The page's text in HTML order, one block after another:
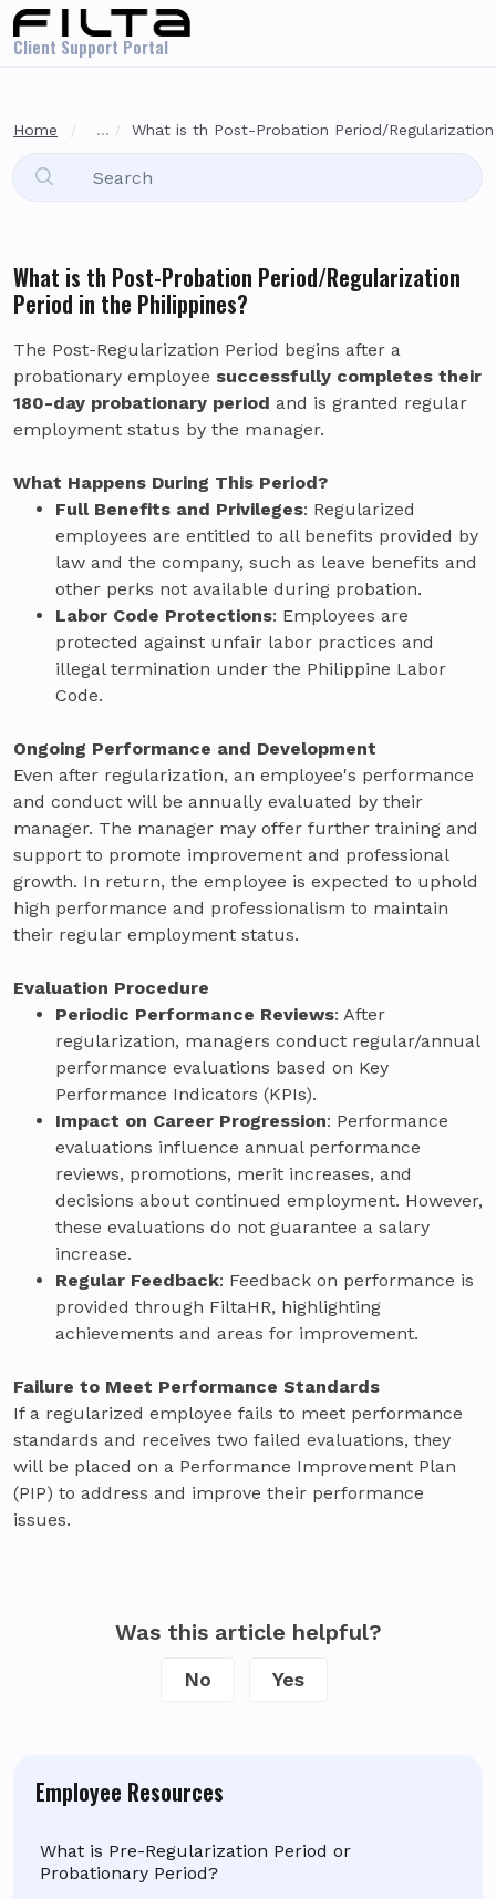
Skip to main content
Client Support Portal
Home ... What is th Post-Probation Period/
Employee Resources
What is Pre-Regularization Period or
Probationary Period?
What is th Post-Probation Period/Regularization
Period in the Philippines?
The Post-Regularization Period begins after a
probationary employee successfully completes their
180-day probationary period and is granted regular
employment status by the manager.
What Happens During This Period?
Full Benefits and Privileges: Regularized
employees are entitled to all benefits provided by
law and the company, such as leave benefits and
other perks not available during probation.
Labor Code Protections: Employees are
protected against unfair labor practices and
illegal termination under the Philippine Labor
Code.
Ongoing Performance and Development
Even after regularization, an employee's performance
and conduct will be annually evaluated by their
manager. The manager may offer further training and
support to promote improvement and professional
growth. In return, the employee is expected to uphold
high performance and professionalism to maintain
their regular employment status.
Evaluation Procedure
Periodic Performance Reviews: After
regularization, managers conduct regular/annual
performance evaluations based on Key
Performance Indicators (KPIs).
Impact on Career Progression: Performance
evaluations influence annual performance
reviews, promotions, merit increases, and
decisions about continued employment. However,
these evaluations do not guarantee a salary
increase.
Regular Feedback: Feedback on performance is
provided through FiltaHR, highlighting
achievements and areas for improvement.
Failure to Meet Performance Standards
If a regularized employee fails to meet performance
standards and receives two failed evaluations, they
will be placed on a Performance Improvement Plan
(PIP) to address and improve their performance
issues.
Was this article helpful?
No Yes